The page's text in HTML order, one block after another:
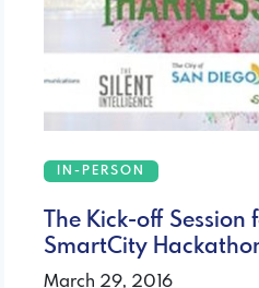
IN-PERSON
The Kick-off
SmartCity
March 29, 2016